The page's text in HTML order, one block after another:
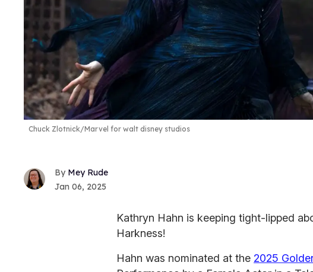
Chuck Zlotnick/Marvel for walt disney studios
Mey Rude
Jan 06, 2025
Kathryn Hahn is keeping tight-lipped
Harkness!
Hahn was nominated at the 2025